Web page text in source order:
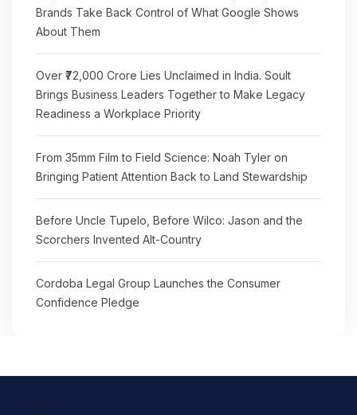
Brands Take Back Control of What Google Shows
About Them
Over ₹72,000 Crore Lies Unclaimed in India. Soult
Brings Business Leaders Together to Make Legacy
Readiness a Workplace Priority
From 35mm Film to Field Science: Noah Tyler on
Bringing Patient Attention Back to Land Stewardship
Before Uncle Tupelo, Before Wilco: Jason and the
Scorchers Invented Alt-Country
Cordoba Legal Group Launches the Consumer
Confidence Pledge